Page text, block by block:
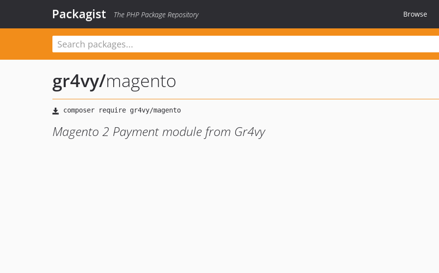
Packagist The PHP Package Repository Browse
gr4vy/magento
Magento 2 Payment module from Gr4vy